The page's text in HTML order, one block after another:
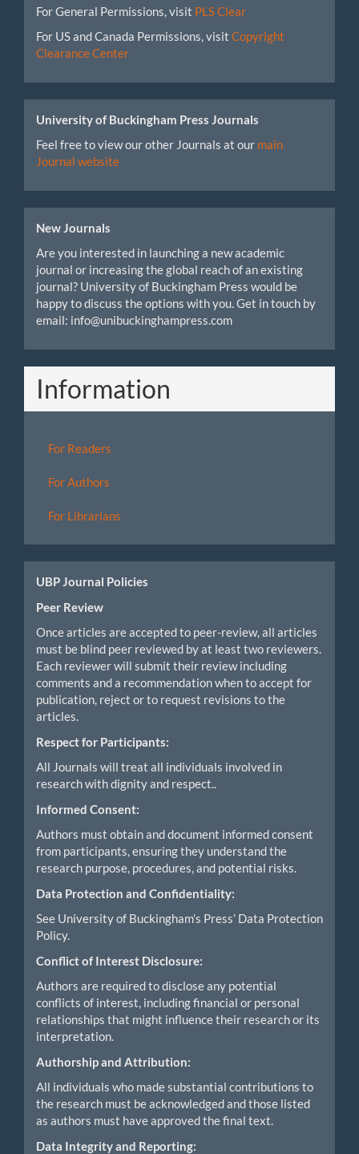
For General Permissions, visit PLS Clear
For US and Canada Permissions, visit Copyright
Clearance Center
University of Buckingham Press Journals
Feel free to view our other Journals at our main
Journal website
New Journals
Are you interested in launching a new academic
journal or increasing the global reach of an existing
journal? University of Buckingham Press would be
happy to discuss the options with you. Get in touch by
email: info@unibuckinghampress.com
Information
For Readers
For Authors
For Librarians
UBP Journal Policies
Peer Review
Once articles are accepted to peer-review, all articles
must be blind peer reviewed by at least two reviewers.
Each reviewer will submit their review including
comments and a recommendation when to accept for
publication, reject or to request revisions to the
articles.
Respect for Participants:
All Journals will treat all individuals involved in
research with dignity and respect..
Informed Consent:
Authors must obtain and document informed consent
from participants, ensuring they understand the
research purpose, procedures, and potential risks.
Data Protection and Confidentiality:
See University of Buckingham’s Press’ Data Protection
Policy.
Conflict of Interest Disclosure:
Authors are required to disclose any potential
conflicts of interest, including financial or personal
relationships that might influence their research or its
interpretation.
Authorship and Attribution:
All individuals who made substantial contributions to
the research must be acknowledged and those listed
as authors must have approved the final text.
Data Integrity and Reporting: